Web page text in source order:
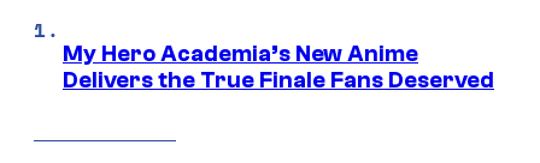
My Hero Academia’s New Anime
Delivers the True Finale Fans Deserved